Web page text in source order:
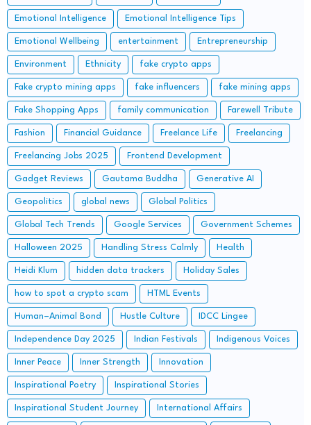
Emotional Intelligence Emotional Intelligence Tips
Emotional Wellbeing entertainment Entrepreneurship
Environment Ethnicity fake crypto apps
Fake crypto mining apps fake influencers fake mining apps
Fake Shopping Apps family communication Farewell Tribute
Fashion Financial Guidance Freelance Life Freelancing
Freelancing Jobs 2025 Frontend Development
Gadget Reviews Gautama Buddha Generative AI
Geopolitics global news Global Politics
Global Tech Trends Google Services Government Schemes
Halloween 2025 Handling Stress Calmly Health
Heidi Klum hidden data trackers Holiday Sales
how to spot a crypto scam HTML Events
Human–Animal Bond Hustle Culture IDCC Lingee
Independence Day 2025 Indian Festivals Indigenous Voices
Inner Peace Inner Strength Innovation
Inspirational Poetry Inspirational Stories
Inspirational Student Journey International Affairs